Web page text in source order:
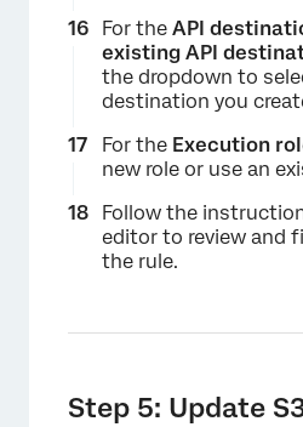
For the API
existing API
the dropdown to
destination you
For the Execution
new role or use an
Follow the
editor to review and
the rule.
Step 5: Update